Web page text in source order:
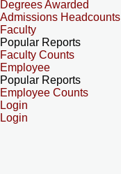
Degrees Awarded
Admissions Headcounts
Faculty
Popular Reports
Faculty Counts
Employee
Popular Reports
Employee Counts
Login
Login